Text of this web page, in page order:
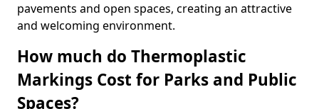
pavements and open spaces, creating an attractive
and welcoming environment.
How much do Thermoplastic
Markings Cost for Parks and Public
Spaces?